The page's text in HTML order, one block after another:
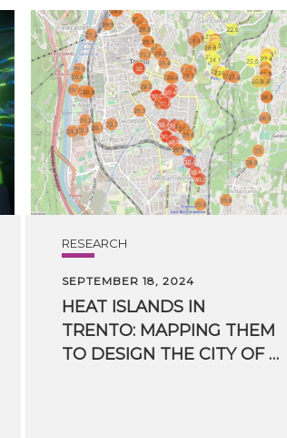
RESEARCH
SEPTEMBER 18, 2024
HEAT ISLANDS IN
TRENTO: MAPPING THEM
TO DESIGN THE CITY OF THE FUTURE